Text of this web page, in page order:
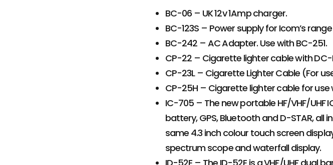
BC-06 – UK 12v 1Amp charger.
BC-123S – Power supply for Icom’s
BC-242 – AC Adapter. Use with BC-251.
CP-22 – Cigarette lighter cable with
CP-23L – Cigarette Lighter Cable (For
CP-25H – Cigarette lighter cable for use
IC-705 – The new portable HF/VHF/
battery, GPS, Bluetooth and D-STAR,
same 4.3 inch colour touch screen
spectrum scope and waterfall display.